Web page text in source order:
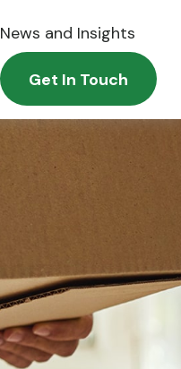
News and Insights
Get In Touch